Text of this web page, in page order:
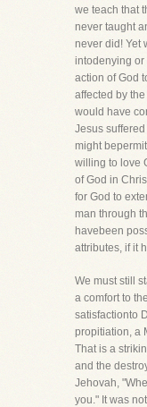
we teach that
never taught
never did! Yet
intodenying or
action of God
affected by
would have
Jesus
might
willing to love
of God in
for God to
man through
havebeen
attributes, if it
We must still
a comfort to
satisfactionto
propitiation, a
That is a
and the
Jehovah,
you." It was